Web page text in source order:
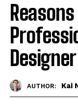
Designer
AUTHOR: Kai